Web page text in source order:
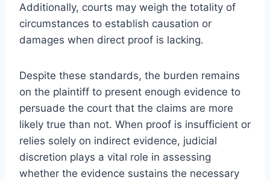
Additionally, courts may weigh the totality of
circumstances to establish causation or
damages when direct proof is lacking.
Despite these standards, the burden remains
on the plaintiff to present enough evidence to
persuade the court that the claims are more
likely true than not. When proof is insufficient or
relies solely on indirect evidence, judicial
discretion plays a vital role in assessing
whether the evidence sustains the necessary